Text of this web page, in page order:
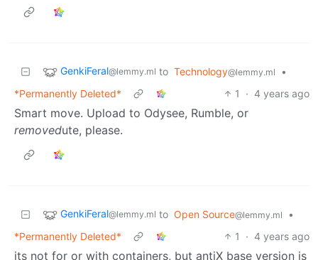
GenkiFeral@lemmy.ml to Technology@lemmy.ml
•
*Permanently Deleted*
1 · 4 years ago
Smart move. Upload to Odysee, Rumble, or
removedute, please.
GenkiFeral@lemmy.ml to Open Source@lemmy.ml
•
*Permanently Deleted*
1 · 4 years ago
its not for or with containers, but antiX base version is